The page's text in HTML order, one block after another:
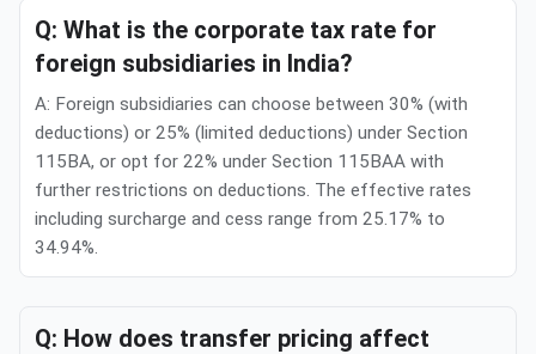
Q: What is the corporate tax rate for
foreign subsidiaries in India?
A: Foreign subsidiaries can choose between 30% (with
deductions) or 25% (limited deductions) under Section
115BA, or opt for 22% under Section 115BAA with
further restrictions on deductions. The effective rates
including surcharge and cess range from 25.17% to
34.94%.
Q: How does transfer pricing affect